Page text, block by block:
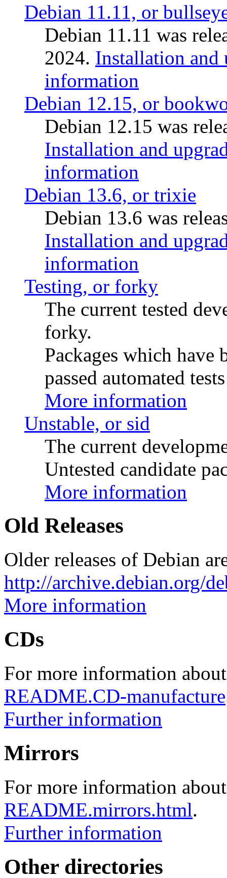
Debian 11.11, or
Debian 11.11 was
2024. Installation and
information
Debian 12.15, or
Debian 12.15 was
Installation and
information
Debian 13.6, or trixie
Debian 13.6 was
Installation and
information
Testing, or forky
The current tested
forky.
Packages which have
passed automated
More information
Unstable, or sid
The current
Untested candidate
More information
Old Releases
Older releases of Debian
http://archive.debian.org/
More information
CDs
For more information
README.CD-manufacture
Further information
Mirrors
For more information
README.mirrors.html.
Further information
Other directories